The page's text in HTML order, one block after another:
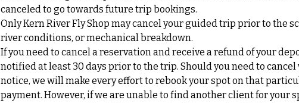
canceled to go towards future trip bookings.
Only Kern River Fly Shop may cancel your guided trip prior to the
river conditions, or mechanical breakdown.
If you need to cancel a reservation and receive a refund of your
notified at least 30 days prior to the trip. Should you need to
notice, we will make every effort to rebook your spot on that
payment. However, if we are unable to find another client for your